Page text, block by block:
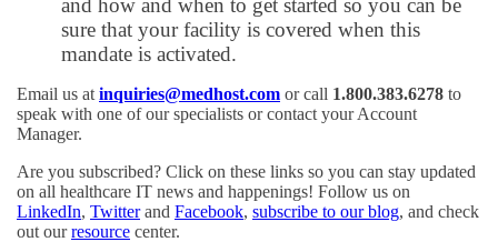
and how and when to get started so you can be
sure that your facility is covered when this
mandate is activated.
Email us at inquiries@medhost.com or call 1.800.383.6278 to
speak with one of our specialists or contact your Account
Manager.
Are you subscribed? Click on these links so you can stay updated
on all healthcare IT news and happenings! Follow us on
LinkedIn, Twitterand Facebook, subscribe to our blog, and check
out ourresource center.